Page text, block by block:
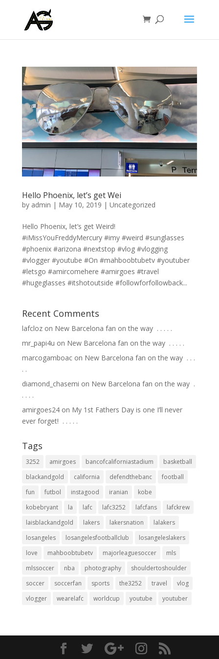
Hello Phoenix, let’s get Wei
by admin | May 10, 2019 | Uncategorized
Hello Phoenix, let’s get Weird!
#iMissYouFreddyMercury #imy #weird #sunglasses
#phoenix #arizona #nextstop #vlog #vlogging
#vlogger #youtube #On #mahboobtubetv #youtuber
#letsgo #amircomehere #amirgoes #travel
#hugeglasses #itshotoutside #followforfollowback...
Recent Comments
lafclozon New Barcelona fan on the way ⁣ .⁣ .⁣ .⁣ .⁣ .⁣
mr_papi4u on New Barcelona fan on the way ⁣ .⁣ .⁣ .⁣ .⁣ .⁣
marcogamboacon New Barcelona fan on the way ⁣ .⁣ .⁣ .⁣
.⁣ .⁣
diamond_chasemi on New Barcelona fan on the way ⁣ .⁣
.⁣ .⁣ .⁣ .⁣
amirgoes24on My 1st Fathers Day is one I’ll never
ever forget! ⁣ .⁣ .⁣ .⁣ .⁣ .⁣
Tags
3252 amirgoes bancofcaliforniastadium
basketball
blackandgold
california defendthebanc
football
fun
futbol instagood iranian
kobe
kobebryant
la lafc lafc3252 lafcfans
lafckrew
laisblackandgold
lakers lakersnation
lalakers
losangeles
losangelesfootballclub
losangeleslakers
love
mahboobtubetv majorleaguesoccer
mls
mlssoccer
nba photography
shouldertoshoulder
soccer
soccerfan sports the3252 travel
vlog
vlogger
wearelafc worldcup youtube youtuber